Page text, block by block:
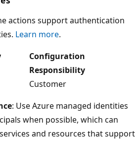
actions support authentication
Learn more.
Configuration
Responsibility
Customer
: Use Azure managed identities
when possible, which can
and resources that support